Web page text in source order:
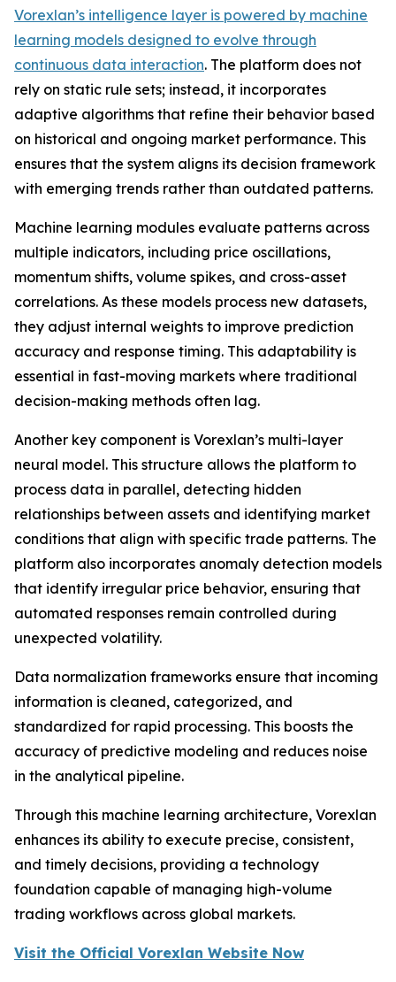
Vorexlan’s intelligence layer is powered by machine
learning models designed to evolve through
continuous data interaction. The platform does not
rely on static rule sets; instead, it incorporates
adaptive algorithms that refine their behavior based
on historical and ongoing market performance. This
ensures that the system aligns its decision framework
with emerging trends rather than outdated patterns.
Machine learning modules evaluate patterns across
multiple indicators, including price oscillations,
momentum shifts, volume spikes, and cross-asset
correlations. As these models process new datasets,
they adjust internal weights to improve prediction
accuracy and response timing. This adaptability is
essential in fast-moving markets where traditional
decision-making methods often lag.
Another key component is Vorexlan’s multi-layer
neural model. This structure allows the platform to
process data in parallel, detecting hidden
relationships between assets and identifying market
conditions that align with specific trade patterns. The
platform also incorporates anomaly detection models
that identify irregular price behavior, ensuring that
automated responses remain controlled during
unexpected volatility.
Data normalization frameworks ensure that incoming
information is cleaned, categorized, and
standardized for rapid processing. This boosts the
accuracy of predictive modeling and reduces noise
in the analytical pipeline.
Through this machine learning architecture, Vorexlan
enhances its ability to execute precise, consistent,
and timely decisions, providing a technology
foundation capable of managing high-volume
trading workflows across global markets.
Visit the Official Vorexlan Website Now